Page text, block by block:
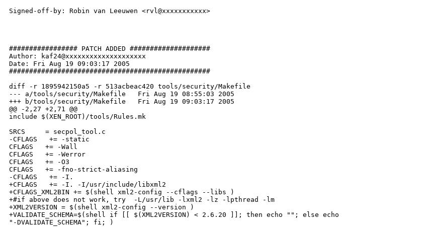
Signed-off-by: Robin van Leeuwen <rvl@xxxxxxxxxxx>
################# PATCH ADDED ####################
Author: kaf24@xxxxxxxxxxxxxxxxxxxx
Date: Fri Aug 19 09:03:17 2005
##################################################
diff -r 1895942150a5 -r 513acbeac420 tools/security/Makefile
--- a/tools/security/Makefile   Fri Aug 19 08:55:03 2005
+++ b/tools/security/Makefile   Fri Aug 19 09:03:17 2005
@@ -2,27 +2,71 @@
include $(XEN_ROOT)/tools/Rules.mk
SRCS     = secpol_tool.c
-CFLAGS   += -static
CFLAGS   += -Wall
CFLAGS   += -Werror
CFLAGS   += -O3
CFLAGS   += -fno-strict-aliasing
-CFLAGS   += -I.
+CFLAGS   += -I. -I/usr/include/libxml2
+CFLAGS_XML2BIN += $(shell xml2-config --cflags --libs )
+#if above does not work, try  -L/usr/lib -lxml2 -lz -lpthread -lm
+XML2VERSION = $(shell xml2-config --version )
+VALIDATE_SCHEMA=$(shell if [[ $(XML2VERSION) < 2.6.20 ]]; then echo ""; else echo
"-DVALIDATE_SCHEMA"; fi; )